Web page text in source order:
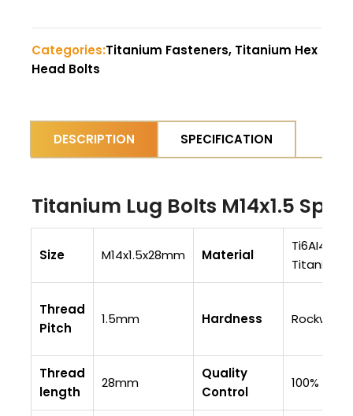
Categories:Titanium Fasteners, Titanium Hex
Head Bolts
DESCRIPTION SPECIFICATION
Titanium Lug Bolts M14x1.5
Size M14x1.5x28mm Material
Ti6AI4V
Titanium/
Thread
Pitch
1.5mm Hardness Rockwell
Thread
length
28mm
Quality
Control
100%